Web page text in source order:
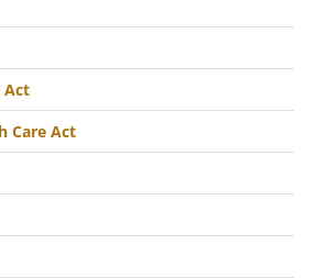
Act
Care Act